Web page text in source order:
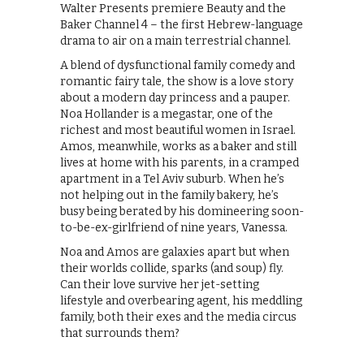
Walter Presents premiere Beauty and the
Baker Channel 4 – the first Hebrew-language
drama to air on a main terrestrial channel.
A blend of dysfunctional family comedy and
romantic fairy tale, the show is a love story
about a modern day princess and a pauper.
Noa Hollander is a megastar, one of the
richest and most beautiful women in Israel.
Amos, meanwhile, works as a baker and still
lives at home with his parents, in a cramped
apartment in a Tel Aviv suburb. When he’s
not helping out in the family bakery, he’s
busy being berated by his domineering soon-
to-be-ex-girlfriend of nine years, Vanessa.
Noa and Amos are galaxies apart but when
their worlds collide, sparks (and soup) fly.
Can their love survive her jet-setting
lifestyle and overbearing agent, his meddling
family, both their exes and the media circus
that surrounds them?